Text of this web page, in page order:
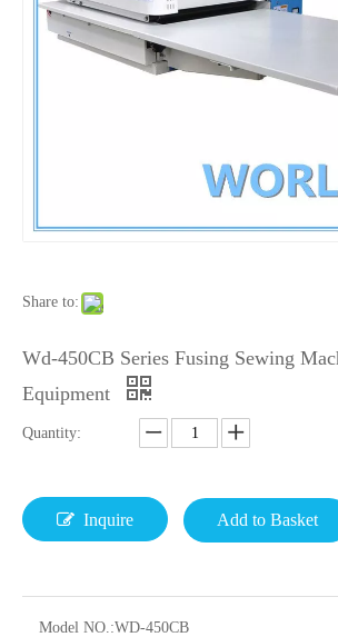
Share to:
Wd-450CB Series Fusing Sewing
Equipment
Quantity:
Inquire Add to Basket
Model NO.:WD-450CB